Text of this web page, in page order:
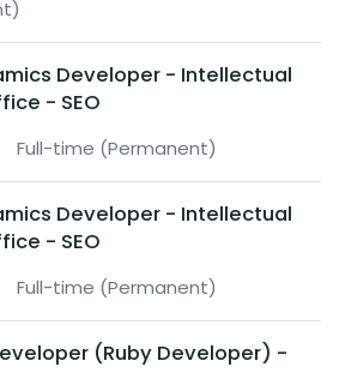
Developer - Intellectual
- SEO
Full-time (Permanent)
Developer - Intellectual
- SEO
Full-time (Permanent)
(Ruby Developer) -